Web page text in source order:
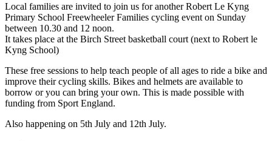
Local families are invited to join us for another Robert Le Kyng
Primary School Freewheeler Families cycling event on Sunday
between 10.30 and 12 noon.
It takes place at the Birch Street basketball court (next to Robert le
Kyng School)
These free sessions to help teach people of all ages to ride a bike and
improve their cycling skills. Bikes and helmets are available to
borrow or you can bring your own. This is made possible with
funding from Sport England.
Also happening on 5th July and 12th July.